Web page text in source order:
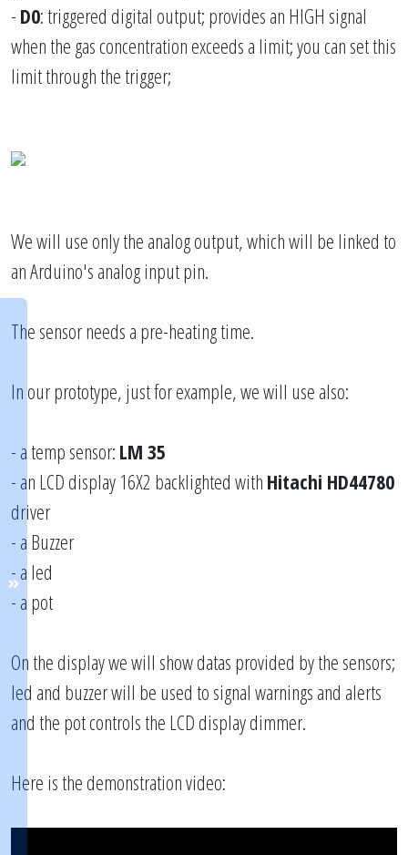
- D0: triggered digital output; provides an HIGH signal
when the gas concentration exceeds a limit; you can set this
limit through the trigger;
We will use only the analog output, which will be linked to
an Arduino's analog input pin.
The sensor needs a pre-heating time.
In our prototype, just for example, we will use also:
- a temp sensor: LM 35
- an LCD display 16X2 backlighted with Hitachi HD44780
driver
- a Buzzer
- a led
- a pot
On the display we will show datas provided by the sensors;
led and buzzer will be used to signal warnings and alerts
and the pot controls the LCD display dimmer.
Here is the demonstration video: